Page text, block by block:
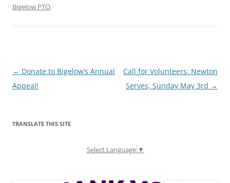
Bigelow PTO.
Post
navigation
← Donate to Bigelow’s Annual
Appeal!
Call for Volunteers: Newton
Serves, Sunday May 3rd →
TRANSLATE THIS SITE
Select Language ▼